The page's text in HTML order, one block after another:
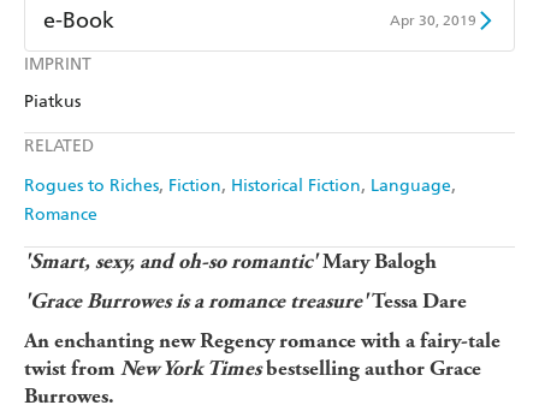
IMPRINT
Piatkus
RELATED
Rogues to Riches Fiction Historical Fiction Language
Romance
e-Book Apr 30, 2019
Amazon Kindle
'Smart, sexy, and oh-so romantic'Mary Balogh
'Grace Burrowes is a romance treasure'Tessa Dare
An enchanting new Regency romance with a fairy-tale
twist from New York Timesbestselling author Grace
Burrowes.